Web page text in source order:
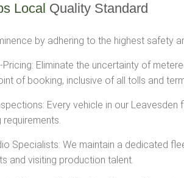
Local Quality Standard
by adhering to the highest safety
Pricing: Eliminate the uncertainty of
of booking, inclusive of all tolls and
Every vehicle in our
Specialists: We maintain a dedicated
and visiting production talent.